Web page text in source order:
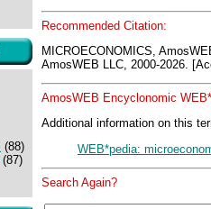
(88)
(87)
Recommended Citation:
MICROECONOMICS,
AmosWEB LLC, 2000-2026.
AmosWEB Encyclonomic
Additional information on this
WEB*pedia:
Search Again?